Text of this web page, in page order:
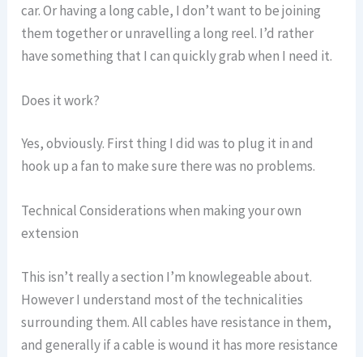
car. Or having a long cable, I don’t want to be joining
them together or unravelling a long reel. I’d rather
have something that I can quickly grab when I need it.
Does it work?
Yes, obviously. First thing I did was to plug it in and
hook up a fan to make sure there was no problems.
Technical Considerations when making your own
extension
This isn’t really a section I’m knowlegeable about.
However I understand most of the technicalities
surrounding them. All cables have resistance in them,
and generally if a cable is wound it has more resistance